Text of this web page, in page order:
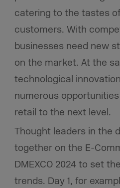
catering to the tastes
customers. With
businesses need new
on the market. At the
technological
numerous
retail to the next level.
Thought leaders in the
together on the E-
DMEXCO 2024 to set
trends. Day 1, for